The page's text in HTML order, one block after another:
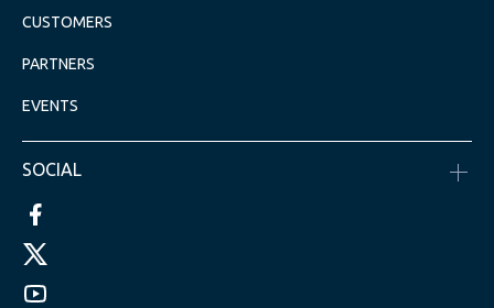
CUSTOMERS
PARTNERS
EVENTS
SOCIAL